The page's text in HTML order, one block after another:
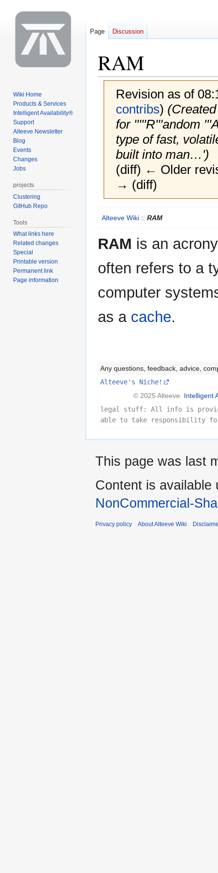
RAM
Revision as of
contribs)
for '''''R'''andom
type of fast,
built into man…')
(diff) ← Older
→ (diff)
toto
Alteeve Wiki :: RAM
RAM is an
often refers to a
computer
as a cache.
Any questions, feedback, advice,
Alteeve's Niche!
© 2025 Alteeve. Intelligent
legal stuff: All info is
able to take responsibility
Page Discussion
Wiki Home
Products & Services
Intelligent Availability®
Support
Alteeve Newsletter
Blog
Events
Changes
Jobs
projects
Clustering
GitHub Repo
Tools
What links here
Related changes
Special
Printable version
Permanent link
Page information
This page was last
Content is available
NonCommercial-
Privacy policy About Alteeve Wiki